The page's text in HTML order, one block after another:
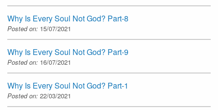
Why Is Every Soul Not God? Part-8
Posted on: 15/07/2021
Why Is Every Soul Not God? Part-9
Posted on: 16/07/2021
Why Is Every Soul Not God? Part-1
Posted on: 22/03/2021